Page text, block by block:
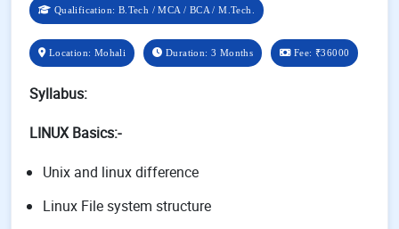
Qualification: B.Tech / MCA / BCA / M.Tech.
Location: Mohali Duration: 3 Months Fee:₹36000
Syllabus:
LINUX Basics:-
Unix and linux difference
Linux File system structure